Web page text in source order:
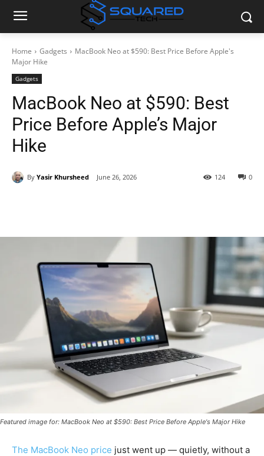
Home Gadgets
MacBook Neo at $590: Best Price Before Apple's
Major Hike
Gadgets
MacBook Neo at $590: Best
Price Before Apple’s Major
Hike
By Yasir Khursheed June 26, 2026 0
124
Featured image for: MacBook Neo at $590: Best Price Before Apple's Major Hike
The MacBook Neo price just went up — quietly, without a